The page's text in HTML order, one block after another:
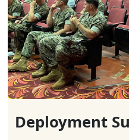
Deployment